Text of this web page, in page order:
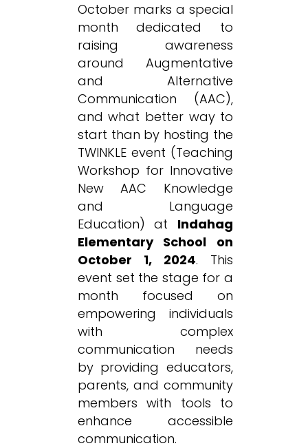
October marks a special
month dedicated to
raising awareness
around Augmentative
and Alternative
Communication (AAC),
and what better way to
start than by hosting the
TWINKLE event (Teaching
Workshop for Innovative
New AAC Knowledge
and Language
Education) at Indahag
Elementary School on
October 1, 2024. This
event set the stage for a
month focused on
empowering individuals
with complex
communication needs
by providing educators,
parents, and community
members with tools to
enhance accessible
communication.